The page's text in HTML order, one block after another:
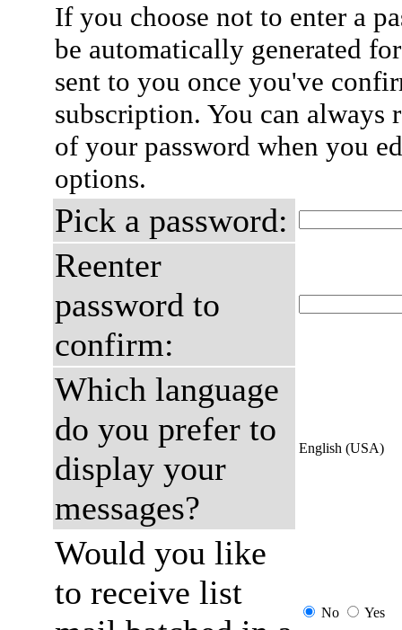
If you choose not to enter a
be automatically generated
sent to you once you've
subscription. You can always
of your password when you
options.
Pick a password:
Reenter
password to
confirm:
Which language
do you prefer to
display your
messages?
English (USA)
Would you like
to receive list
No Yes